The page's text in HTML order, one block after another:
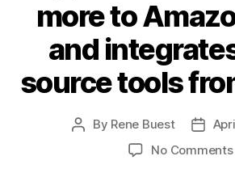
more to
and
source tools
Post
By Rene Buest
Post
No Comments